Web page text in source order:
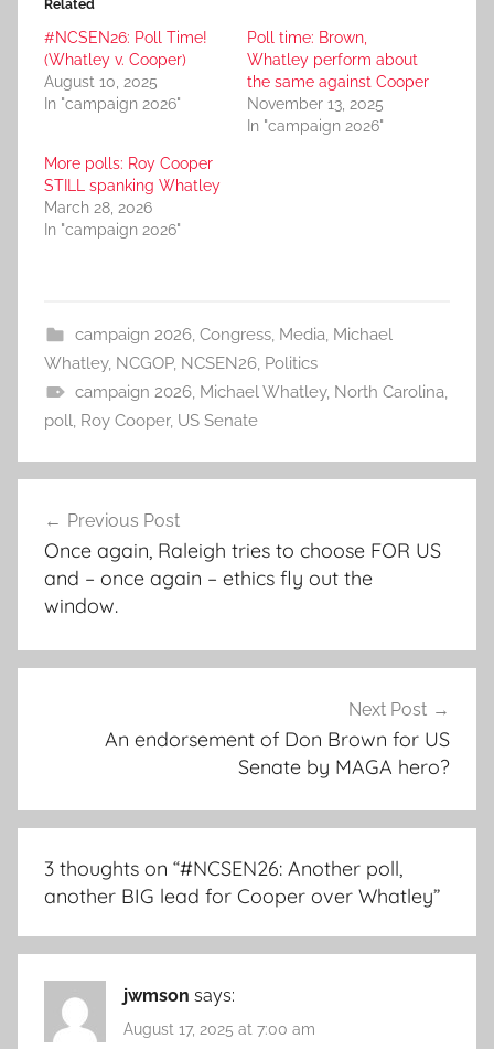
Related
#NCSEN26: Poll Time!
(Whatley v. Cooper)
August 10, 2025
In "campaign 2026"
Poll time: Brown,
Whatley perform about
the same against Cooper
November 13, 2025
In "campaign 2026"
More polls: Roy Cooper
STILL spanking Whatley
March 28, 2026
In "campaign 2026"
campaign 2026, Congress, Media, Michael
Whatley, NCGOP, NCSEN26, Politics
campaign 2026, Michael Whatley, North Carolina,
poll, Roy Cooper, US Senate
navigation
Previous Post
Once again, Raleigh tries to choose FOR US
and – once again – ethics fly out the
window.
Next Post
An endorsement of Don Brown for US
Senate by MAGA hero?
3 thoughts on “#NCSEN26: Another poll,
another BIG lead for Cooper over Whatley”
jwmson says:
August 17, 2025 at 7:00 am